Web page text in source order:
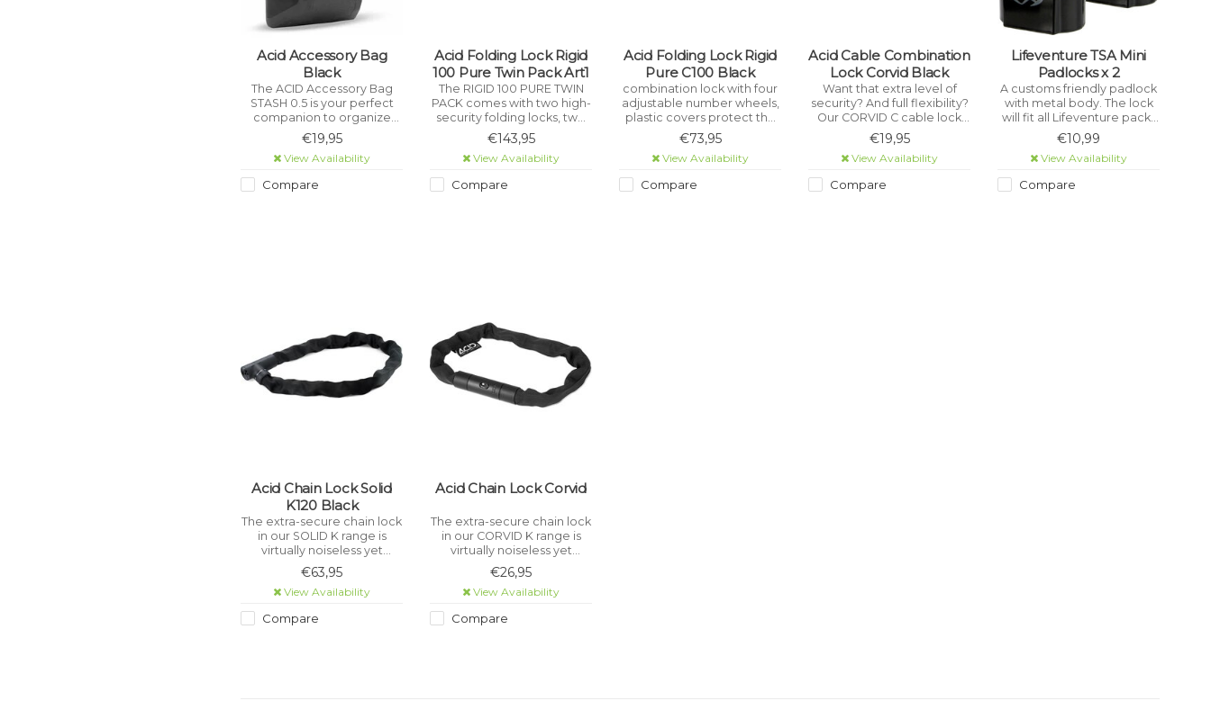
Acid Accessory Bag
Black
The ACID Accessory Bag
STASH 0.5 is your perfect
companion to organize
your next bike tour. Thanks
to the sophisticated design
with zippered inner
compartments and mesh
compartments.
€19,95
View Availability
Compare
Acid Folding Lock Rigid
100 Pure Twin Pack Art1
The RIGID 100 PURE TWIN
PACK comes with two high-
security folding locks, two
brackets and six keys.
Constructed from high-
performance, hardened
stainless steel and certified
as meeting the rigorous
€143,95
View Availability
Compare
Acid Folding Lock Rigid
Pure C100 Black
combination lock with four
adjustable number wheels,
plastic covers protect the
frame from scratches,
specially hardened locking
bolt, stainless high
spray tested, saw
€73,95
View Availability
Compare
Acid Cable Combination
Lock Corvid Black
Want that extra level of
security? And full flexibility?
Our CORVID C cable lock
range comes with an
incredibly flexible
reinforced CORE+ steel
cable and our EASY WING
cable attachment with 180°
€19,95
View Availability
Compare
Lifeventure TSA Mini
Padlocks x 2
A customs friendly padlock
with metal body. The lock
will fit all Lifeventure packs
as well as most other
lockable zips. The TSA
feature allows customs
officials to open the lock
without breaking it using a
€10,99
View Availability
Compare
Acid Chain Lock Solid
K120 Black
The extra-secure chain lock
in our SOLID K range is
virtually noiseless yet
incredibly sturdy with a
tear-resistant, hard-
wearing textile sleeve.
€63,95
View Availability
Compare
Acid Chain Lock Corvid
The extra-secure chain lock
in our CORVID K range is
virtually noiseless yet
incredibly sturdy with a
tear-resistant, hard-
wearing textile sleeve.
€26,95
View Availability
Compare